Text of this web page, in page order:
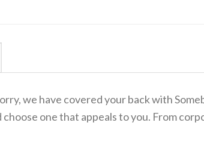
we have covered your back with
choose one that appeals to you. From